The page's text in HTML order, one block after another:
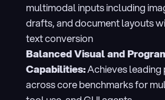
multimodal inputs including
drafts, and document layouts
text conversion
Balanced Visual and
Capabilities: Achieves
across core benchmarks for